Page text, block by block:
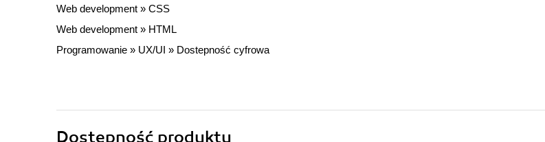
Web development » CSS
Web development » HTML
Programowanie » UX/UI » Dostepność cyfrowa
Dostępność produktu